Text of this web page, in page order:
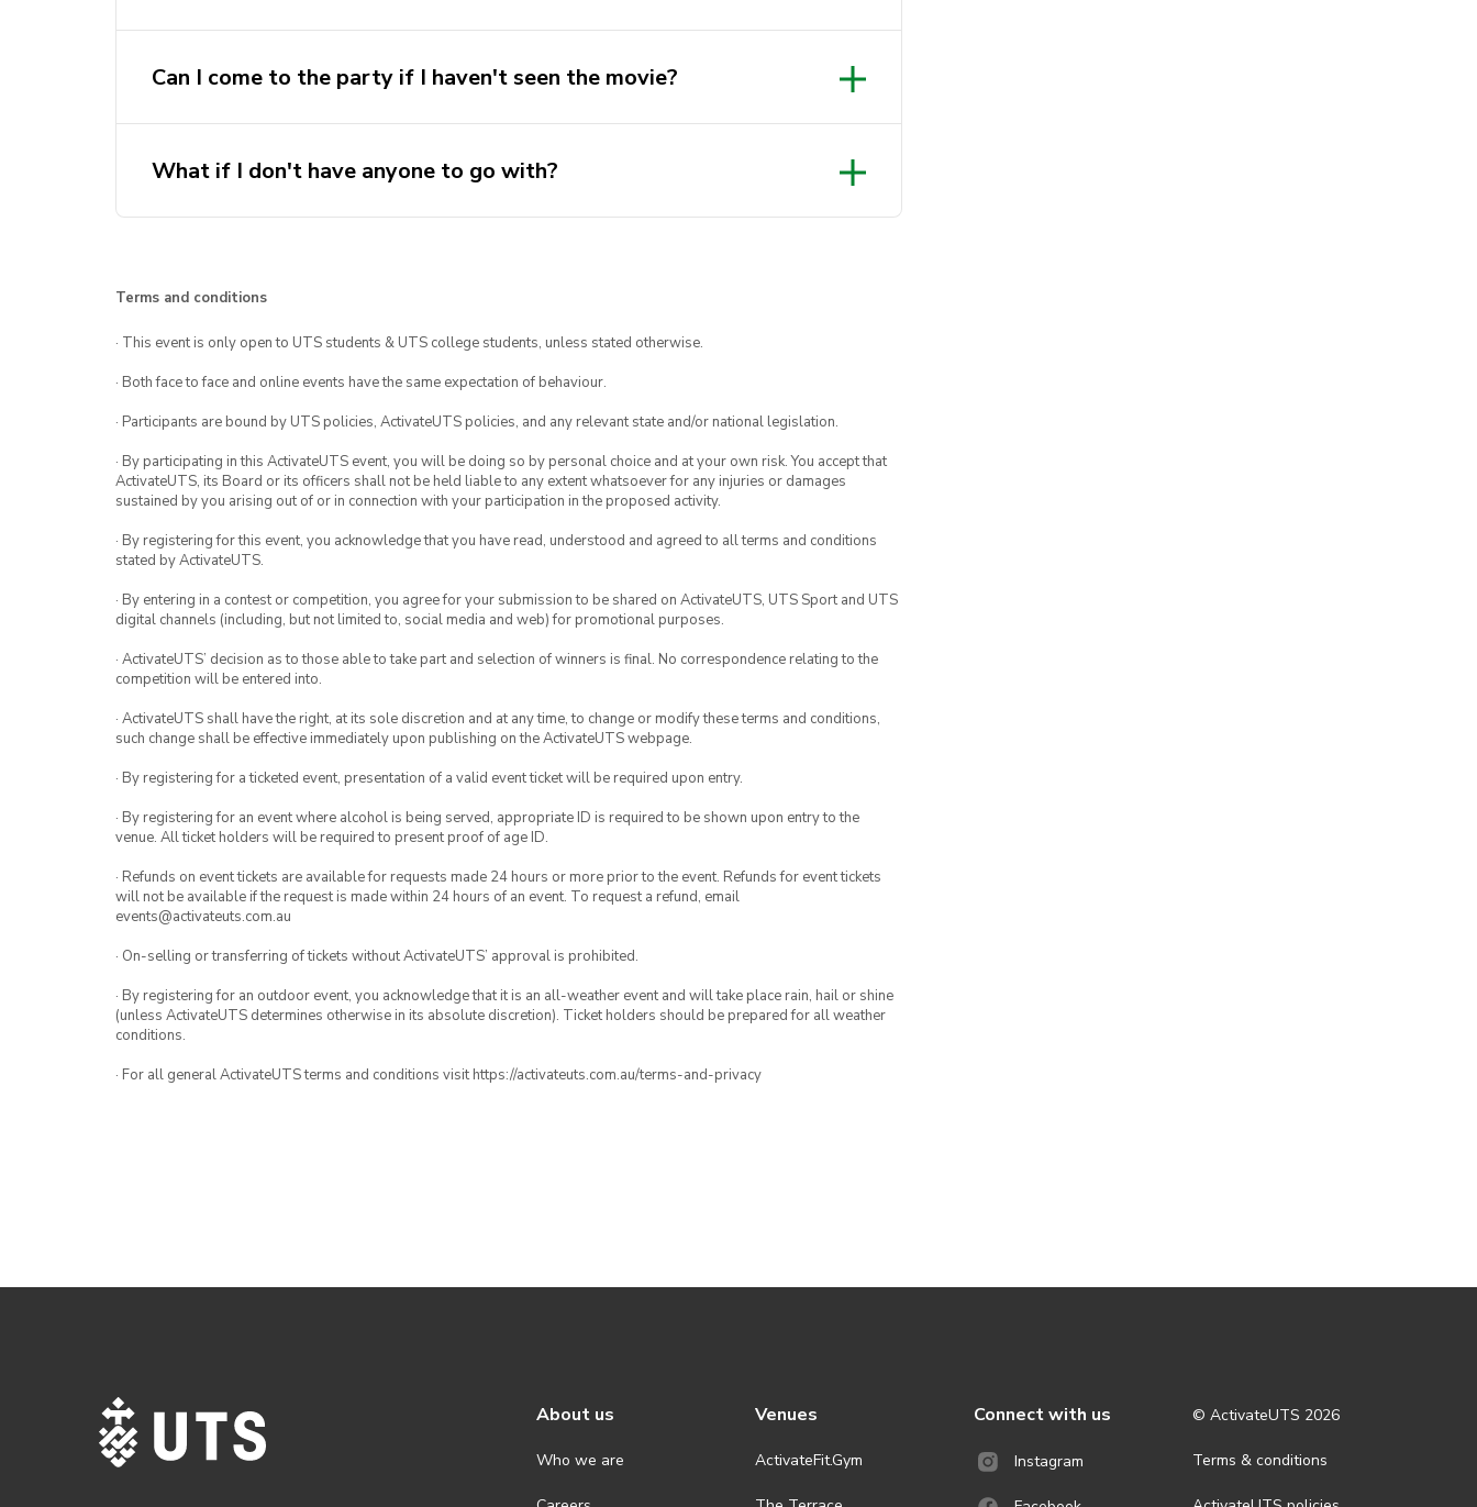
Can I come to the party if I haven't seen the movie?
What if I don't have anyone to go with?
Terms and conditions
· This event is only open to UTS students & UTS college students, unless stated otherwise.
· Both face to face and online events have the same expectation of behaviour.
· Participants are bound by UTS policies, ActivateUTS policies, and any relevant state and/or national legislation.
· By participating in this ActivateUTS event, you will be doing so by personal choice and at your own risk. You accept that
ActivateUTS, its Board or its officers shall not be held liable to any extent whatsoever for any injuries or damages
sustained by you arising out of or in connection with your participation in the proposed activity.
· By registering for this event, you acknowledge that you have read, understood and agreed to all terms and conditions
stated by ActivateUTS.
· By entering in a contest or competition, you agree for your submission to be shared on ActivateUTS, UTS Sport and UTS
digital channels (including, but not limited to, social media and web) for promotional purposes.
· ActivateUTS’ decision as to those able to take part and selection of winners is final. No correspondence relating to the
competition will be entered into.
· ActivateUTS shall have the right, at its sole discretion and at any time, to change or modify these terms and conditions,
such change shall be effective immediately upon publishing on the ActivateUTS webpage.
· By registering for a ticketed event, presentation of a valid event ticket will be required upon entry.
· By registering for an event where alcohol is being served, appropriate ID is required to be shown upon entry to the
venue. All ticket holders will be required to present proof of age ID.
· Refunds on event tickets are available for requests made 24 hours or more prior to the event. Refunds for event tickets
will not be available if the request is made within 24 hours of an event. To request a refund, email
events@activateuts.com.au
· On-selling or transferring of tickets without ActivateUTS’ approval is prohibited.
· By registering for an outdoor event, you acknowledge that it is an all-weather event and will take place rain, hail or shine
(unless ActivateUTS determines otherwise in its absolute discretion). Ticket holders should be prepared for all weather
conditions.
· For all general ActivateUTS terms and conditions visit https://activateuts.com.au/terms-and-privacy
About us
Who we are
Venues
ActivateFit.Gym
Connect with us
Instagram
© ActivateUTS 2026
Terms & conditions